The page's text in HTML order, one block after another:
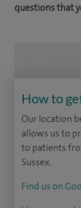
questions that
How to
Our location
allows us to
to patients
Sussex.
Find us on